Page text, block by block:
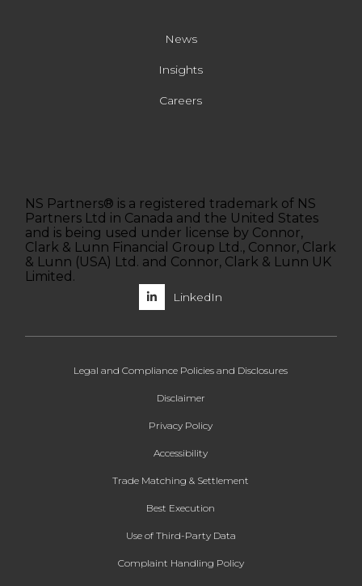
News
Insights
Careers
NS Partners® is a registered trademark of NS
Partners Ltd in Canada and the United States
and is being used under license by Connor,
Clark & Lunn Financial Group Ltd., Connor, Clark
& Lunn (USA) Ltd. and Connor, Clark & Lunn UK
Limited.
LinkedIn
Legal and Compliance Policies and Disclosures
Disclaimer
Privacy Policy
Accessibility
Trade Matching & Settlement
Best Execution
Use of Third-Party Data
Complaint Handling Policy